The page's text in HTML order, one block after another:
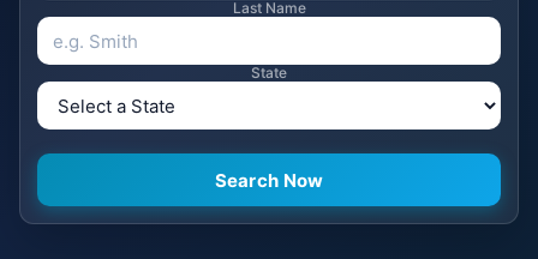
Last Name
State